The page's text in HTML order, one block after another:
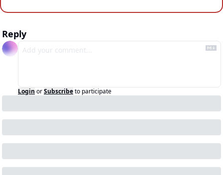
Reply
Login orSubscribeto participate